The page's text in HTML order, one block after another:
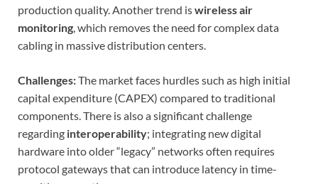
production quality. Another trend iswireless air
monitoring, which removes the need for complex data
cabling in massive distribution centers.
Challenges:The market faces hurdles such as high initial
capital expenditure (CAPEX) compared to traditional
components. There is also a significant challenge
regarding interoperability; integrating new digital
hardware into older “legacy” networks often requires
protocol gateways that can introduce latency in time-